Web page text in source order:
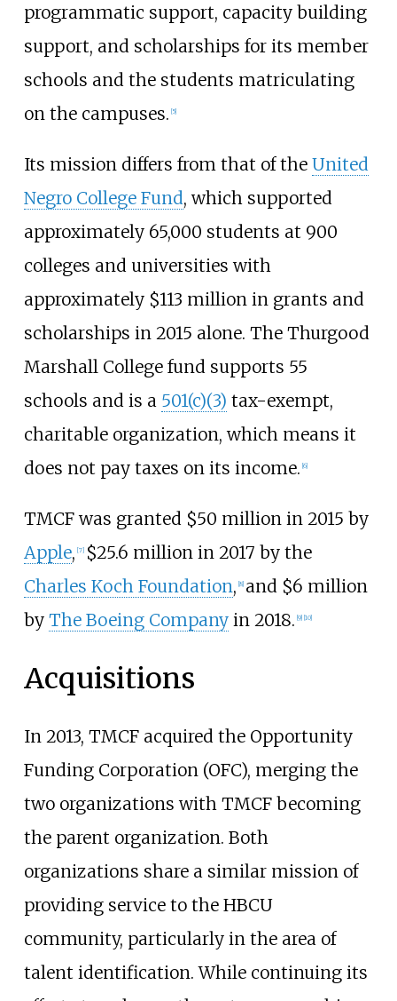
programmatic support, capacity building
support, and scholarships for its member
schools and the students matriculating
on the campuses. [5]
Its mission differs from that of the United
Negro College Fund, which supported
approximately 65,000 students at 900
colleges and universities with
approximately $113 million in grants and
scholarships in 2015 alone. The Thurgood
Marshall College fund supports 55
schools and is a 501(c)(3) tax-exempt,
charitable organization, which means it
does not pay taxes on its income. [6]
TMCF was granted $50 million in 2015 by
Apple, [7] $25.6 million in 2017 by the
Charles Koch Foundation, 8] and $6 million
by The Boeing Companyin 2018. 9] 10]
Acquisitions
In 2013, TMCF acquired the Opportunity
Funding Corporation (OFC), merging the
two organizations with TMCF becoming
the parent organization. Both
organizations share a similar mission of
providing service to the HBCU
community, particularly in the area of
talent identification. While continuing its